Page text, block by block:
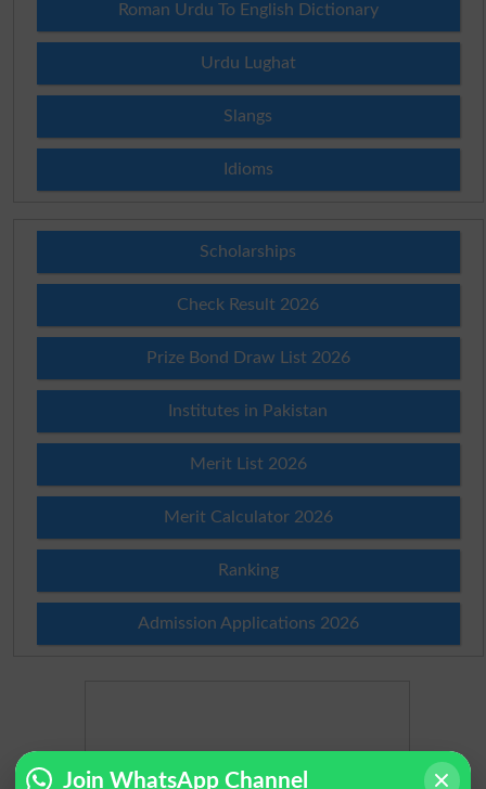
Roman Urdu To English Dictionary
Urdu Lughat
Slangs
Idioms
Scholarships
Check Result 2026
Prize Bond Draw List 2026
Institutes in Pakistan
Merit List 2026
Merit Calculator 2026
Ranking
Admission Applications 2026
Join WhatsApp Channel